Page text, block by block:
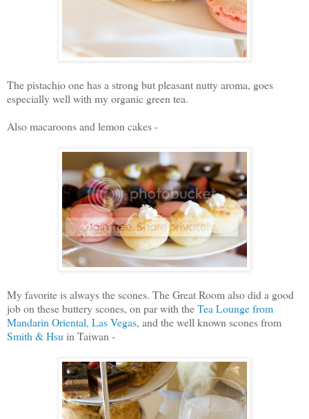
The pistachio one has a strong but pleasant nutty aroma, goes
especially well with my organic green tea.
Also macaroons and lemon cakes -
My favorite is always the scones. The Great Room also did a good
job on these buttery scones, on par with theTea Lounge from
Mandarin Oriental, Las Vegas, and the well known scones from
Smith & Hsuin Taiwan -